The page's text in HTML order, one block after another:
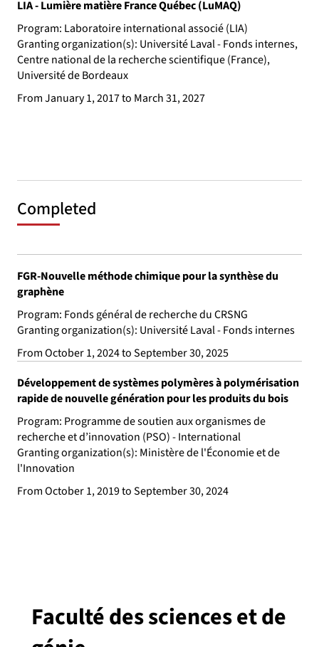
LIA - Lumière matière France Québec (LuMAQ)
Program: Laboratoire international associé (LIA)
Granting organization(s): Université Laval - Fonds internes,
Centre national de la recherche scientifique (France),
Université de Bordeaux
From January 1, 2017 to March 31, 2027
Completed
FGR-Nouvelle méthode chimique pour la synthèse du
graphène
Program: Fonds général de recherche du CRSNG
Granting organization(s): Université Laval - Fonds internes
From October 1, 2024 to September 30, 2025
Développement de systèmes polymères à polymérisation
rapide de nouvelle génération pour les produits du bois
Program: Programme de soutien aux organismes de
recherche et d’innovation (PSO) - International
Granting organization(s): Ministère de l'Économie et de
l'Innovation
From October 1, 2019 to September 30, 2024
Faculté des sciences et de